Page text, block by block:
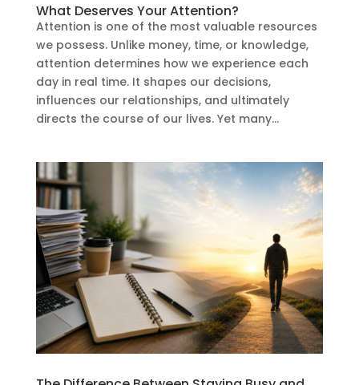
What Deserves Your Attention?
Attention is one of the most valuable resources
we possess. Unlike money, time, or knowledge,
attention determines how we experience each
day in real time. It shapes our decisions,
influences our relationships, and ultimately
directs the course of our lives. Yet many...